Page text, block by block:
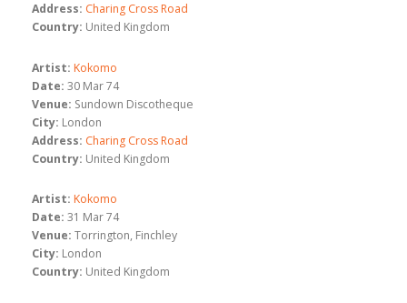
Address: Charing Cross Road
Country: United Kingdom
Artist: Kokomo
Date: 30 Mar 74
Venue: Sundown Discotheque
City: London
Address: Charing Cross Road
Country: United Kingdom
Artist: Kokomo
Date: 31 Mar 74
Venue: Torrington, Finchley
City: London
Country: United Kingdom